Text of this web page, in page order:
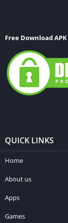
Free Download
QUICK LINKS
Home
About us
Apps
Games